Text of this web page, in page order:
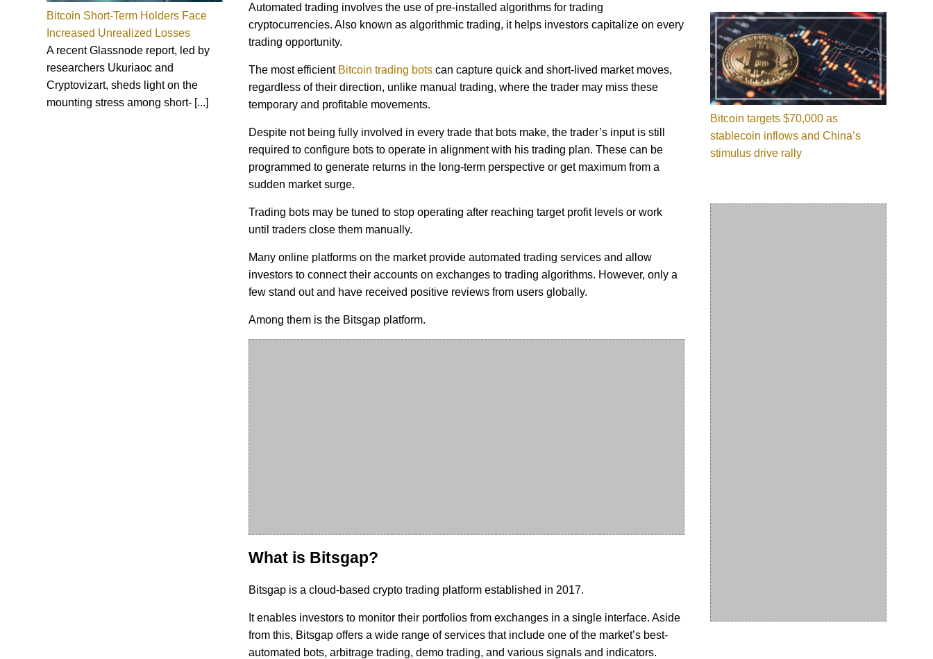
Bitcoin Short-Term Holders Face
Increased Unrealized Losses
A recent Glassnode report, led by
researchers Ukuriaoc and
Cryptovizart, sheds light on the
mounting stress among short- [...]
Automated trading involves the use of pre-installed algorithms for trading
cryptocurrencies. Also known as algorithmic trading, it helps investors capitalize on every
trading opportunity.
The most efficient Bitcoin trading botscan capture quick and short-lived market moves,
regardless of their direction, unlike manual trading, where the trader may miss these
temporary and profitable movements.
Despite not being fully involved in every trade that bots make, the trader’s input is still
required to configure bots to operate in alignment with his trading plan. These can be
programmed to generate returns in the long-term perspective or get maximum from a
sudden market surge.
Trading bots may be tuned to stop operating after reaching target profit levels or work
until traders close them manually.
Many online platforms on the market provide automated trading services and allow
investors to connect their accounts on exchanges to trading algorithms. However, only a
few stand out and have received positive reviews from users globally.
Among them is the Bitsgap platform.
What is Bitsgap?
Bitsgap is a cloud-based crypto trading platform established in 2017.
It enables investors to monitor their portfolios from exchanges in a single interface. Aside
from this, Bitsgap offers a wide range of services that include one of the market’s best-
automated bots, arbitrage trading, demo trading, and various signals and indicators.
Bitcoin targets $70,000 as
stablecoin inflows and China’s
stimulus drive rally